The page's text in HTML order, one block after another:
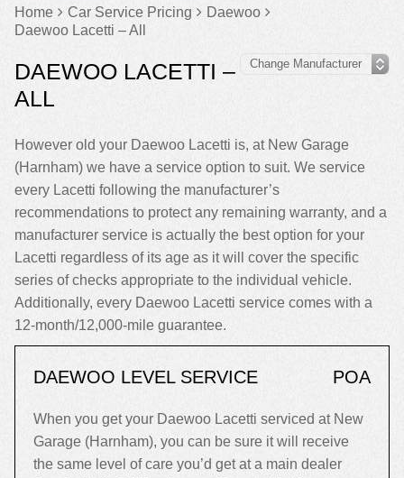
Home Car Service Pricing
Daewoo
Daewoo Lacetti – All
DAEWOO LACETTI –
ALL
However old your Daewoo Lacetti is, at New Garage
(Harnham) we have a service option to suit. We service
every Lacetti following the manufacturer’s
recommendations to protect any remaining warranty, and a
manufacturer service is actually the best option for your
Lacetti regardless of its age as it will cover the specific
series of checks appropriate to the individual vehicle.
Additionally, every Daewoo Lacetti service comes with a
12-month/12,000-mile guarantee.
DAEWOO LEVEL SERVICE POA
When you get your Daewoo Lacetti serviced at New
Garage (Harnham), you can be sure it will receive
the same level of care you’d get at a main dealer